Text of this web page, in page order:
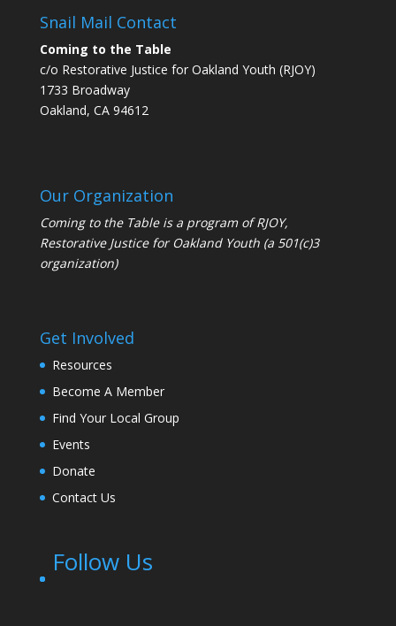
Snail Mail Contact
Coming to the Table
c/o Restorative Justice for Oakland Youth (RJOY)
1733 Broadway
Oakland, CA 94612
Our Organization
Coming to the Table is a program ofRJOY,
Restorative Justice for Oakland Youth (a 501(c)3
organization)
Get Involved
Resources
Become A Member
Find Your Local Group
Events
Donate
Contact Us
Follow Us